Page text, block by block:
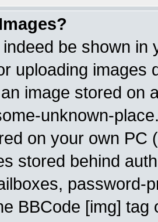
be shown in
uploading images
image stored on
unknown-
on your own PC
stored behind
password-
BBCode [img]